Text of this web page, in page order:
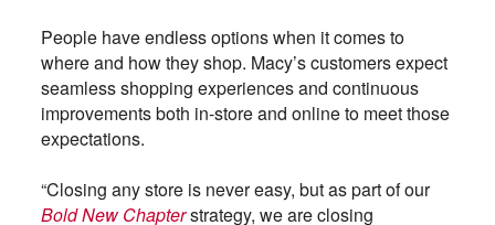
People have endless options when it comes to
where and how they shop. Macy’s customers expect
seamless shopping experiences and continuous
improvements both in-store and online to meet those
expectations.
“Closing any store is never easy, but as part of our
Bold New Chapterstrategy, we are closing